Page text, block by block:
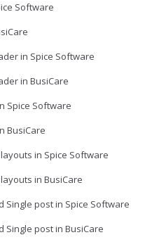
Software
in Spice Software
in BusiCare
Spice Software
BusiCare
in Spice Software
in BusiCare
Single post in Spice Software
Single post in BusiCare